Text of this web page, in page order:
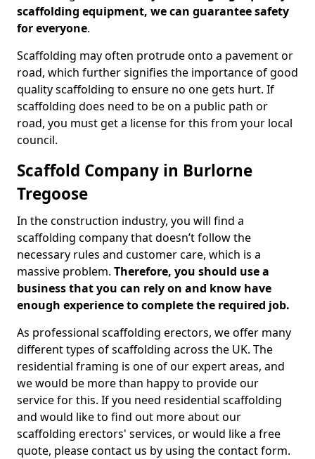
scaffolding equipment, we can guarantee safety
for everyone.
Scaffolding may often protrude onto a pavement or
road, which further signifies the importance of good
quality scaffolding to ensure no one gets hurt. If
scaffolding does need to be on a public path or
road, you must get a license for this from your local
council.
Scaffold Company in Burlorne
Tregoose
In the construction industry, you will find a
scaffolding company that doesn’t follow the
necessary rules and customer care, which is a
massive problem. Therefore, you should use a
business that you can rely on and know have
enough experience to complete the required job.
As professional scaffolding erectors, we offer many
different types of scaffolding across the UK. The
residential framing is one of our expert areas, and
we would be more than happy to provide our
service for this. If you need residential scaffolding
and would like to find out more about our
scaffolding erectors' services, or would like a free
quote, please contact us by using the contact form.